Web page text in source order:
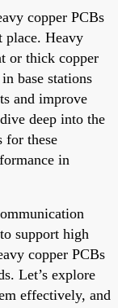
copper PCBs
place. Heavy
or thick copper
base stations
and improve
deep into the
for these
in
support high
copper PCBs
Let’s explore
effectively, and